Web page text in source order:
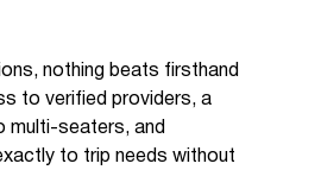
nothing beats firsthand
to verified providers, a
multi-seaters, and
to trip needs without